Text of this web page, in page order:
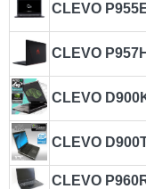
CLEVO
CLEVO
CLEVO
CLEVO
CLEVO